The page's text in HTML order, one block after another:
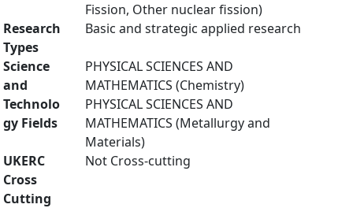
Fission, Other nuclear fission)
Research
Types
Basic and strategic applied research
Science
and
Technolo
gy Fields
PHYSICAL SCIENCES AND
MATHEMATICS (Chemistry)
PHYSICAL SCIENCES AND
MATHEMATICS (Metallurgy and
Materials)
UKERC
Cross
Cutting
Not Cross-cutting